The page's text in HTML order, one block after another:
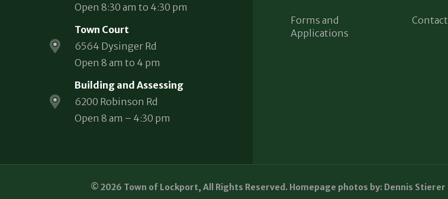
Open 8:30 am to 4:30 pm
Town Court
6564 Dysinger Rd
Open 8 am to 4 pm
Building and Assessing
6200 Robinson Rd
Open 8 am – 4:30 pm
Forms and
Applications
Contact
© 2026 Town of Lockport, All Rights Reserved. Homepage photos by: Dennis Stierer